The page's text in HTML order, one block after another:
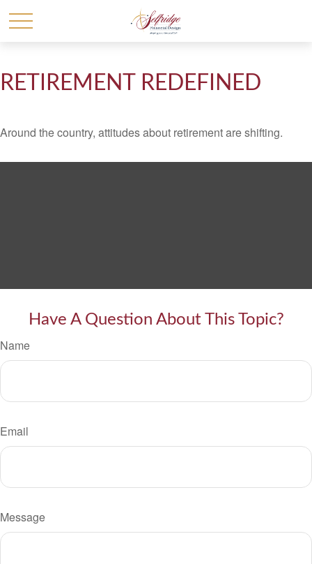
RETIREMENT REDEFINED
Around the country, attitudes about retirement are shifting.
Have A Question About This Topic?
Name
Email
Message